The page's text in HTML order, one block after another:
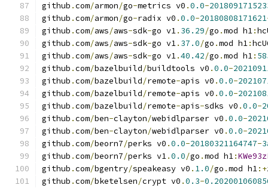
github .com/armon/go-metrics v0 .0.0-
github .com/armon/go-radix v0 .0.0-20180808171621
github .com/aws/aws-sdk-go v1. 36.29/go .mod h1:
github .com/aws/aws-sdk-go v1. 37.0/go .mod h1:
github .com/aws/aws-sdk-go v1.40.42/go .mod h1:
github .com/bazelbuild/buildtools v0 .0.0-
github .com/bazelbuild/remote-apis v0 .0.0-
github .com/bazelbuild/remote-apis v0 .0.0-
github .com/bazelbuild/remote-apis-sdks v0 .0.0-
github .com/ben-clayton/webidlparser v0 .0.0-
github .com/ben-clayton/webidlparser v0 .0.0-
github .com/beorn7/perks v0 .0.0-20180321164747-
github .com/beorn7/perks v1.0.0/go .mod h1:
github .com/bgentry/speakeasy v0 . 1.0/go .mod h1:+
github .com/bketelsen/crypt v0 .0.3-